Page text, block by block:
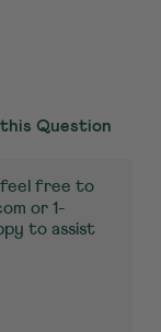
Question
feel free to
or 1-
to assist